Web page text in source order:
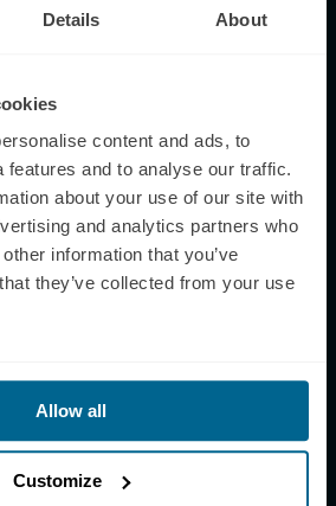
Details About
content and ads, to
features and to analyse our traffic.
about your use of our site with
and analytics partners who
information that you’ve
they’ve collected from your use
Allow all
Customize